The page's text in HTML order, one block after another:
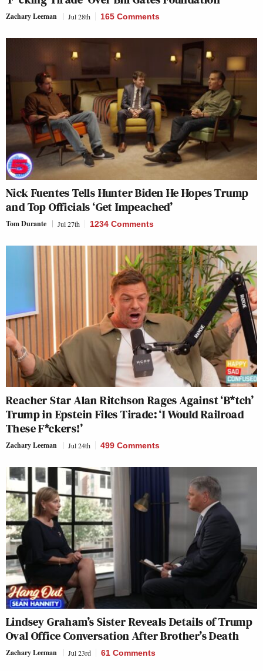
Zachary Leeman Jul 28th 165 Comments
Nick Fuentes Tells Hunter Biden He Hopes Trump
and Top Officials ‘Get Impeached’
Tom Durante Jul 27th 1234 Comments
Reacher Star Alan Ritchson Rages Against ‘B*tch’
Trump in Epstein Files Tirade: ‘I Would Railroad
These F*ckers!’
Zachary Leeman Jul 24th 499 Comments
Lindsey Graham’s Sister Reveals Details of Trump
Oval Office Conversation After Brother’s Death
Zachary Leeman Jul 23rd 61 Comments